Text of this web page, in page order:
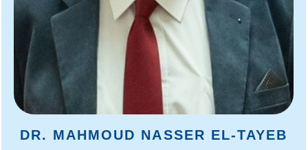
DR. MAHMOUD NASSER EL-TAYEB